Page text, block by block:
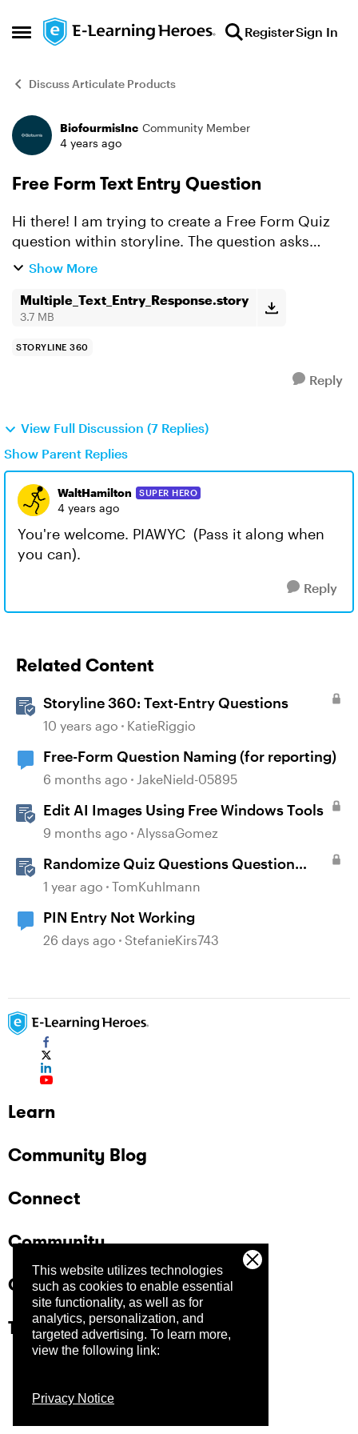
This website utilizes technologies
such as cookies to enable essential
site functionality, as well as for
analytics, personalization, and
targeted advertising. To learn more,
view the following link:
Privacy Notice
Open Side Menu
Skip to content RegisterSign In
Discuss Articulate Products
Forum Discussion
BiofourmisInc Community Member
4 years ago
Free Form Text Entry Question
Hi there! I am trying to create a Free Form Quiz
question within storyline. The question asks
individuals to name 3 out of 5 areas of concern
respons...
Show More
Multiple_Text_Entry_Response.story
3.7 MB
STORYLINE 360
Reply
View Full Discussion (7 Replies)
Show Parent Replies
WaltHamilton SUPER HERO
4 years ago
You're welcome. PIAWYC (Pass it along when
you can).
Reply
Related Content
Storyline 360: Text-Entry Questions
10 years ago KatieRiggio
Free-Form Question Naming (for reporting)
6 months ago JakeNield-05895
Edit AI Images Using Free Windows Tools
9 months ago AlyssaGomez
Randomize Quiz Questions Question
Banks in Storyline
1 year ago TomKuhlmann
PIN Entry Not Working
26 days ago StefanieKirs743
Learn
Community Blog
Connect
Community
Company
Trust Center